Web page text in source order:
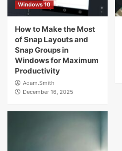
Windows 10
How to Make the Most
of Snap Layouts and
Snap Groups in
Windows for Maximum
Productivity
Adam.Smith
December 16, 2025